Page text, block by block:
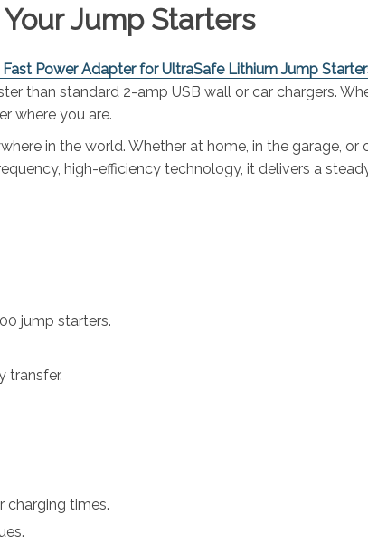
Jump Starters
Power Adapter for UltraSafe Lithium Jump
than standard 2-amp USB wall or car chargers.
where you are.
in the world. Whether at home, in the garage, or
high-efficiency technology, it delivers a
jump starters.
transfer.
charging times.